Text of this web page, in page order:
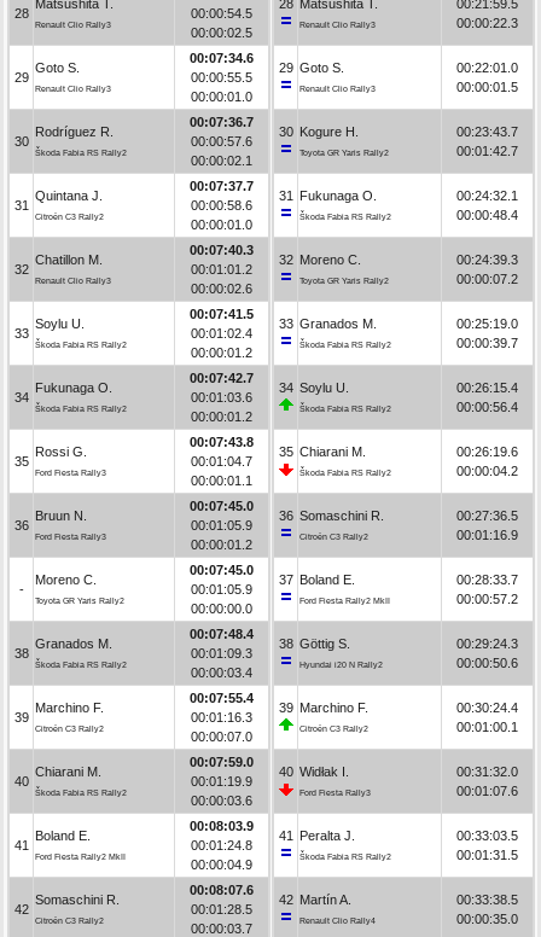
28
Matsushita T.
Renault Clio Rally3
00:00:54.5
00:00:02.5
29
Goto S.
Renault Clio Rally3
00:07:34.6
00:00:55.5
00:00:01.0
30
Rodríguez R.
Škoda Fabia RS Rally2
00:07:36.7
00:00:57.6
00:00:02.1
31
Quintana J.
Citroën C3 Rally2
00:07:37.7
00:00:58.6
00:00:01.0
32
Chatillon M.
Renault Clio Rally3
00:07:40.3
00:01:01.2
00:00:02.6
33
Soylu U.
Škoda Fabia RS Rally2
00:07:41.5
00:01:02.4
00:00:01.2
34
Fukunaga O.
Škoda Fabia RS Rally2
00:07:42.7
00:01:03.6
00:00:01.2
35
Rossi G.
Ford Fiesta Rally3
00:07:43.8
00:01:04.7
00:00:01.1
36
Bruun N.
Ford Fiesta Rally3
00:07:45.0
00:01:05.9
00:00:01.2
-
Moreno C.
Toyota GR Yaris Rally2
00:07:45.0
00:01:05.9
00:00:00.0
38
Granados M.
Škoda Fabia RS Rally2
00:07:48.4
00:01:09.3
00:00:03.4
39
Marchino F.
Citroën C3 Rally2
00:07:55.4
00:01:16.3
00:00:07.0
40
Chiarani M.
Škoda Fabia RS Rally2
00:07:59.0
00:01:19.9
00:00:03.6
41
Boland E.
Ford Fiesta Rally2 MkII
00:08:03.9
00:01:24.8
00:00:04.9
42
Somaschini R.
Citroën C3 Rally2
00:08:07.6
00:01:28.5
00:00:03.7
28 Matsushita T.
Renault Clio Rally3
00:21:59.5
00:00:22.3
29 Goto S.
Renault Clio Rally3
00:22:01.0
00:00:01.5
30 Kogure H.
Toyota GR Yaris Rally2
00:23:43.7
00:01:42.7
31 Fukunaga O.
Škoda Fabia RS Rally2
00:24:32.1
00:00:48.4
32 Moreno C.
Toyota GR Yaris Rally2
00:24:39.3
00:00:07.2
33 Granados M.
Škoda Fabia RS Rally2
00:25:19.0
00:00:39.7
34 Soylu U.
Škoda Fabia RS Rally2
00:26:15.4
00:00:56.4
35 Chiarani M.
Škoda Fabia RS Rally2
00:26:19.6
00:00:04.2
36 Somaschini R.
Citroën C3 Rally2
00:27:36.5
00:01:16.9
37 Boland E.
Ford Fiesta Rally2 MkII
00:28:33.7
00:00:57.2
38 Göttig S.
Hyundai i20 N Rally2
00:29:24.3
00:00:50.6
39 Marchino F.
Citroën C3 Rally2
00:30:24.4
00:01:00.1
40 Widłak I.
Ford Fiesta Rally3
00:31:32.0
00:01:07.6
41 Peralta J.
Škoda Fabia RS Rally2
00:33:03.5
00:01:31.5
42 Martín A.
Renault Clio Rally4
00:33:38.5
00:00:35.0